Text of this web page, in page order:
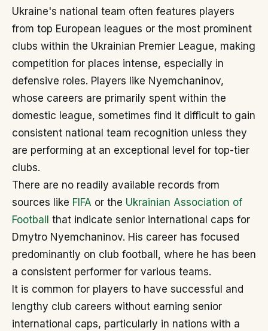
Ukraine's national team often features players
from top European leagues or the most prominent
clubs within the Ukrainian Premier League, making
competition for places intense, especially in
defensive roles. Players like Nyemchaninov,
whose careers are primarily spent within the
domestic league, sometimes find it difficult to gain
consistent national team recognition unless they
are performing at an exceptional level for top-tier
clubs.
There are no readily available records from
sources like FIFA or the Ukrainian Association of
Football
that indicate senior international caps for
Dmytro Nyemchaninov. His career has focused
predominantly on club football, where he has been
a consistent performer for various teams.
It is common for players to have successful and
lengthy club careers without earning senior
international caps, particularly in nations with a